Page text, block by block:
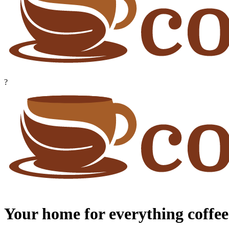
?
Your home for everything